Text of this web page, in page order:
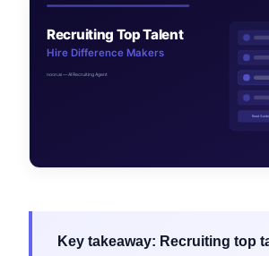
Key takeaway: Recruiting top